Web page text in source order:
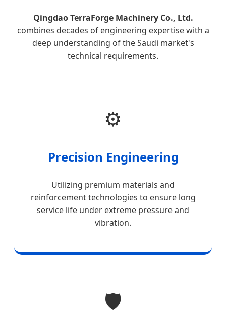
Qingdao TerraForge Machinery Co., Ltd.
combines decades of engineering expertise with a
deep understanding of the Saudi market's
technical requirements.
⚙️
Precision Engineering
Utilizing premium materials and
reinforcement technologies to ensure long
service life under extreme pressure and
vibration.
🛡️